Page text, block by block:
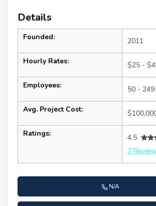
Details
Founded: 2011
Hourly Rates: $25 -
Employees: 50 - 249
Avg. Project Cost:
Ratings:
4.5
7
N/A